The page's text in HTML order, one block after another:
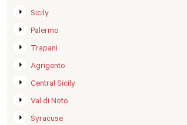
Sicily
Palermo
Trapani
Agrigento
Central Sicily
Val di Noto
Syracuse